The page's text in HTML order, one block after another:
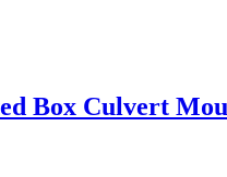
Box Culvert